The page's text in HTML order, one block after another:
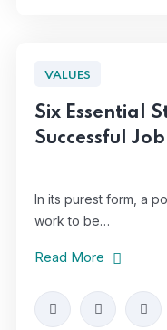
VALUES
Six Essential
Successful Job
In its purest form, a
work to be…
Read More